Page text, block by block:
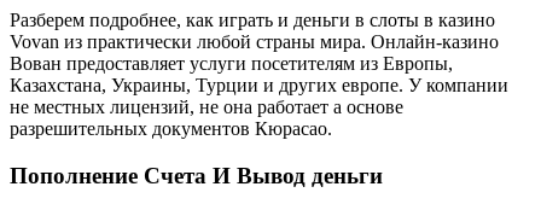
Разберем подробнее, как играть и деньги в слоты в казино
Vovan из практически любой страны мира. Онлайн-казино
Вован предоставляет услуги посетителям из Европы,
Казахстана, Украины, Турции и других европе. У компании
не местных лицензий, не она работает а основе
разрешительных документов Кюрасао.
Пополнение Счета И Вывод деньги